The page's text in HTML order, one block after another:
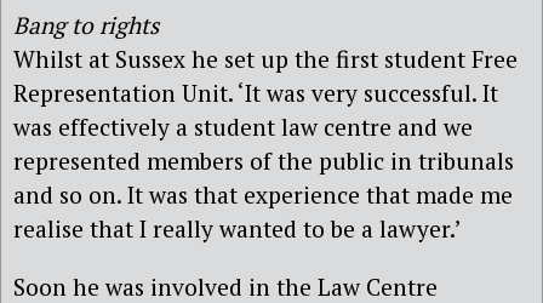
Bang to rights
Whilst at Sussex he set up the first student Free
Representation Unit. ‘It was very successful. It
was effectively a student law centre and we
represented members of the public in tribunals
and so on. It was that experience that made me
realise that I really wanted to be a lawyer.’
Soon he was involved in the Law Centre